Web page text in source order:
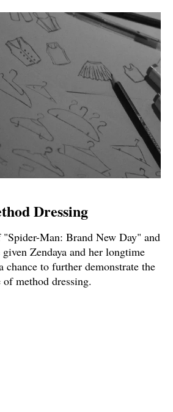
Dressing
"Spider-Man: Brand New Day" and
Zendaya and her longtime
chance to further demonstrate the
method dressing.